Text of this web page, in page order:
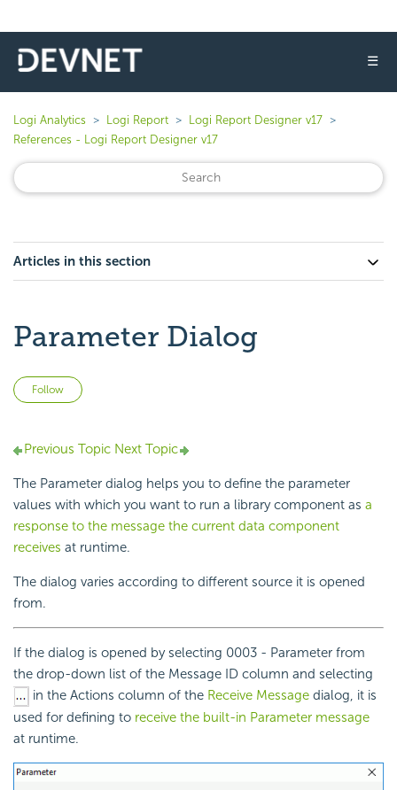
☰
Logi Analytics Logi Report
Logi Report Designer v17
References - Logi Report Designer v17
Articles in this section
Parameter Dialog
Follow
Previous Topic Next Topic
The Parameter dialog helps you to define the parameter
values with which you want to run a library component as a
response to the message the current data component
receives at runtime.
The dialog varies according to different source it is opened
from.
If the dialog is opened by selecting 0003 - Parameter from
the drop-down list of the Message ID column and selecting
in the Actions column of the Receive Message dialog, it is
used for defining to receive the built-in Parameter message
at runtime.